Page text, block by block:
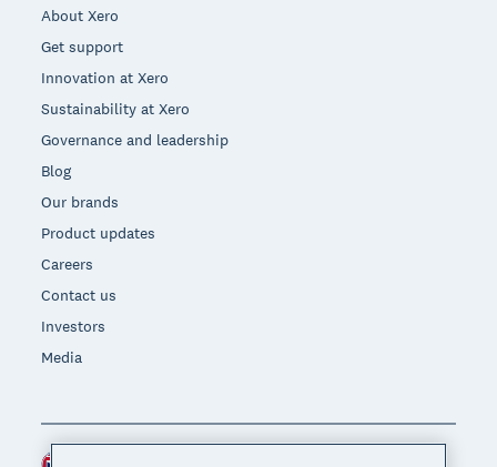
About Xero
Get support
Innovation at Xero
Sustainability at Xero
Governance and leadership
Blog
Our brands
Product updates
Careers
Contact us
Investors
Media